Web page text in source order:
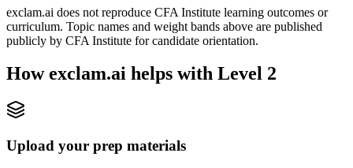
exclam.ai does not reproduce CFA Institute learning outcomes or
curriculum. Topic names and weight bands above are published
publicly by CFA Institute for candidate orientation.
How exclam.ai helps with Level 2
Upload your prep materials